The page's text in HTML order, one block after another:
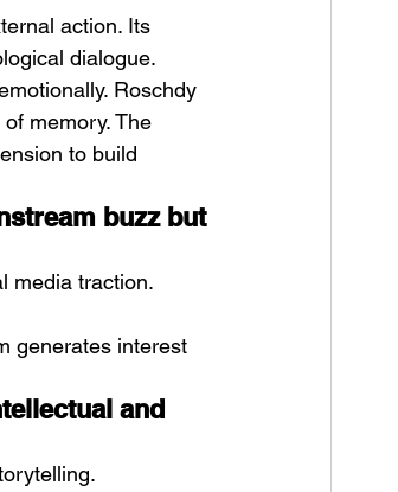
action. Its
dialogue.
Roschdy
memory. The
to build
buzz but
media traction.
generates interest
and